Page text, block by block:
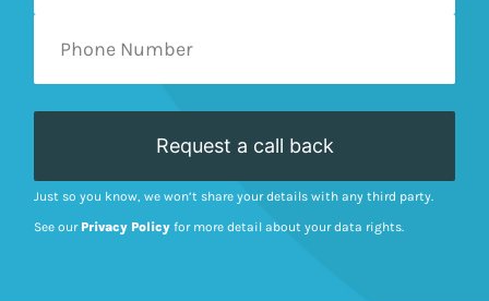
Just so you know, we won’t share your details with any third party.
See our Privacy Policy for more detail about your data rights.